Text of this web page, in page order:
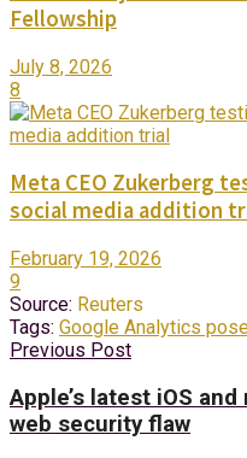
Fellowship
July 8, 2026
8
Meta CEO Zukerberg
social media addition
February 19, 2026
9
Source: Reuters
Tags: Google Analytics
Previous Post
Apple’s latest iOS
web security flaw